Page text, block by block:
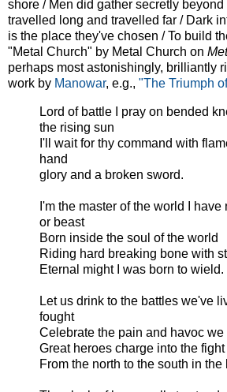
shore / Men did gather secretly
travelled long and travelled far / Dark
is the place they've chosen / To build
"Metal Church" by Metal Church on
perhaps most astonishingly, brilliantly
work by Manowar, e.g., "The Triumph
Lord of battle I pray on bended
the rising sun
I'll wait for thy command with
hand
glory and a broken sword.
I'm the master of the world I have
or beast
Born inside the soul of the world
Riding hard breaking bone with
Eternal might I was born to wield.
Let us drink to the battles we've
fought
Celebrate the pain and havoc
Great heroes charge into the fight
From the north to the south in